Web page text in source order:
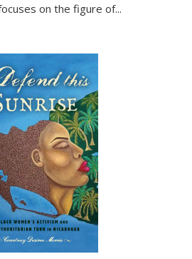
on the figure of...